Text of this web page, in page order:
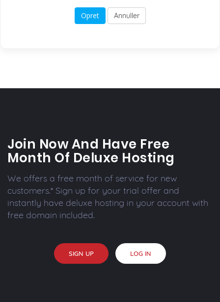
Annuller
Join Now And Have Free
Month Of Deluxe Hosting
We offers a free month of service for new
customers.* Sign up for your trial offer and
instantly have deluxe hosting in your account with
free domain included.
SIGN UP LOG IN